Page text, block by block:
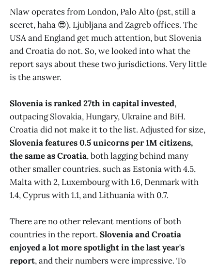
Nlaw operates from London, Palo Alto (pst, still a
secret, haha 😎), Ljubljana and Zagreb offices. The
USA and England get much attention, but Slovenia
and Croatia do not. So, we looked into what the
report says about these two jurisdictions. Very little
is the answer.
Slovenia is ranked 27th in capital invested,
outpacing Slovakia, Hungary, Ukraine and BiH.
Croatia did not make it to the list. Adjusted for size,
Slovenia features 0.5 unicorns per 1M citizens,
the same as Croatia, both lagging behind many
other smaller countries, such as Estonia with 4.5,
Malta with 2, Luxembourg with 1.6, Denmark with
1.4, Cyprus with 1.1, and Lithuania with 0.7.
There are no other relevant mentions of both
countries in the report. Slovenia and Croatia
enjoyed a lot more spotlight in the last year's
report, and their numbers were impressive. To